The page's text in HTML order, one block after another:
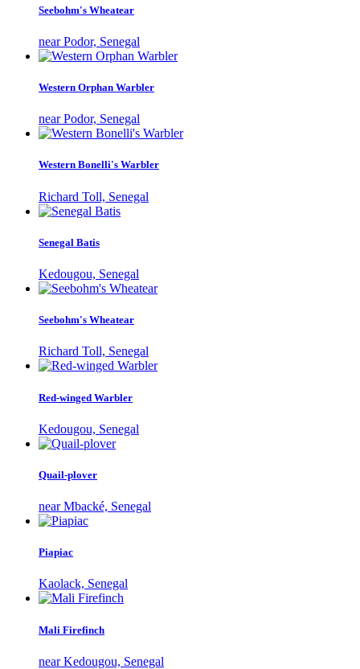
Seebohm's Wheatear
near Podor, Senegal
Western Orphan Warbler
near Podor, Senegal
Western Bonelli's Warbler
Richard Toll, Senegal
Senegal Batis
Kedougou, Senegal
Seebohm's Wheatear
Richard Toll, Senegal
Red-winged Warbler
Kedougou, Senegal
Quail-plover
near Mbacké, Senegal
Piapiac
Kaolack, Senegal
Mali Firefinch
near Kedougou, Senegal